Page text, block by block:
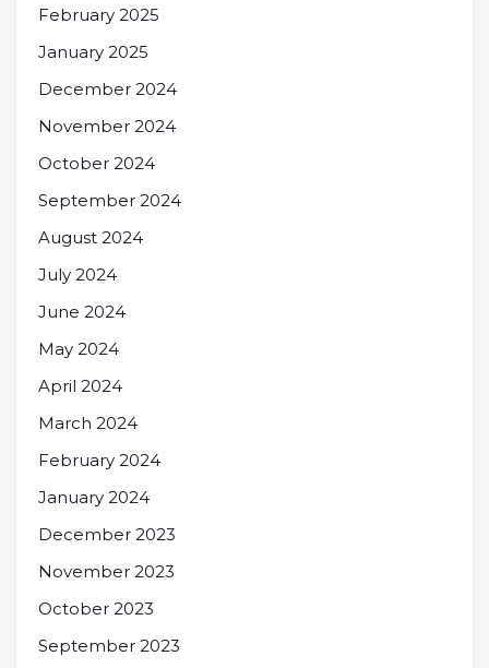
February 2025
January 2025
December 2024
November 2024
October 2024
September 2024
August 2024
July 2024
June 2024
May 2024
April 2024
March 2024
February 2024
January 2024
December 2023
November 2023
October 2023
September 2023